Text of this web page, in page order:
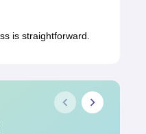
is straightforward.